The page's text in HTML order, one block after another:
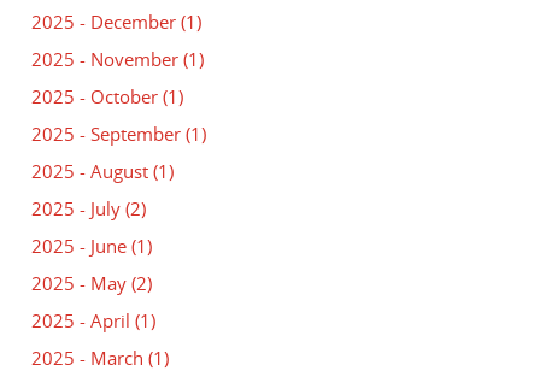
2025 - December (1)
2025 - November (1)
2025 - October (1)
2025 - September (1)
2025 - August (1)
2025 - July (2)
2025 - June (1)
2025 - May (2)
2025 - April (1)
2025 - March (1)